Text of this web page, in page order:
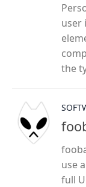
user
the
use
full